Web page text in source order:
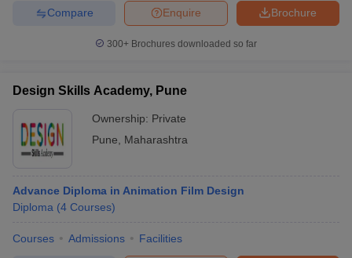
Brochure
Enquire
Compare
300+ Brochures downloaded so far
Design Skills Academy, Pune
Ownership: Private
Pune
Maharashtra
Advance Diploma in Animation Film Design
Diploma (4 Courses)
Courses Admissions Facilities